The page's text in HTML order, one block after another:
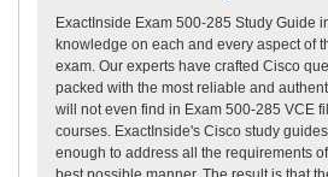
ExactInside Exam 500-285 Study Guide
knowledge on each and every aspect of
exam. Our experts have crafted Cisco
packed with the most reliable and
will not even find in Exam 500-285 VCE
courses. ExactInside's Cisco study
enough to address all the requirements